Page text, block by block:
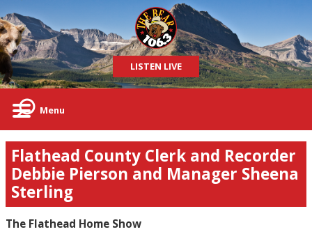
LISTEN LIVE
Menu
Flathead County Clerk and Recorder
Debbie Pierson and Manager Sheena
Sterling
The Flathead Home Show